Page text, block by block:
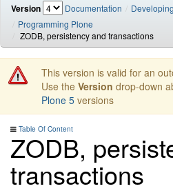
Version Documentation
Programming Plone
ZODB, persistency and transactions
This version is valid for an
Use the Version drop-down
Plone 5 versions
Table Of Content
ZODB,
transactions